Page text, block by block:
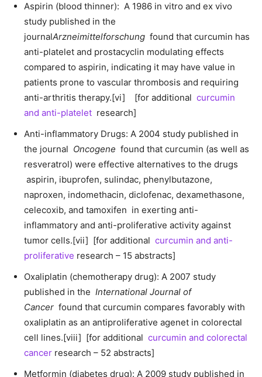
Aspirin (blood thinner): A 1986 in vitro and ex vivo
study published in the
journalArzneimittelforschung found that curcumin has
anti-platelet and prostacyclin modulating effects
compared to aspirin, indicating it may have value in
patients prone to vascular thrombosis and requiring
anti-arthritis therapy.[vi] [for additional curcumin
and anti-platelet research]
Anti-inflammatory Drugs: A 2004 study published in
the journal Oncogene found that curcumin (as well as
resveratrol) were effective alternatives to the drugs
aspirin, ibuprofen, sulindac, phenylbutazone,
naproxen, indomethacin, diclofenac, dexamethasone,
celecoxib, and tamoxifen in exerting anti-
inflammatory and anti-proliferative activity against
tumor cells.[vii] [for additional curcumin and anti-
proliferative research – 15 abstracts]
Oxaliplatin (chemotherapy drug): A 2007 study
published in the International Journal of
Cancer found that curcumin compares favorably with
oxaliplatin as an antiproliferative agenet in colorectal
cell lines.[viii] [for additional curcumin and colorectal
cancer research – 52 abstracts]
Metformin (diabetes drug): A 2009 study published in